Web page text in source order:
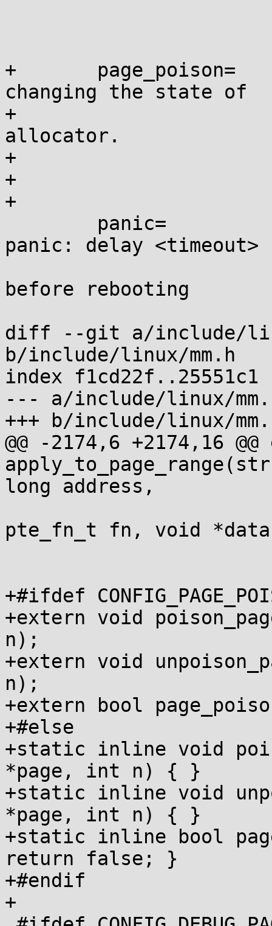
+	page_poison=	[KNL] Boot-time parameter
changing the state of
+			poisoning on the buddy
allocator.
+			off: turn off poisoning
+			on: turn on poisoning
+
panic: delay <timeout>
before rebooting
diff --git a/include/
b/include/linux/mm.h
index f1cd22f..25551c1
--- a/include/linux/
+++ b/include/linux/
@@ -2174,6 +2174,16
long address,
pte_fn_t fn, void
+#ifdef
+extern void
n);
+extern void
n);
+extern bool
+#else
+static inline void
*page, int n) { }
+static inline void
*page, int n) { }
+static inline bool
return false; }
+#endif
+